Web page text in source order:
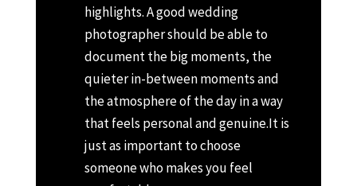
highlights. A good wedding
photographer should be able to
document the big moments, the
quieter in-between moments and
the atmosphere of the day in a way
that feels personal and genuine.It is
just as important to choose
someone who makes you feel